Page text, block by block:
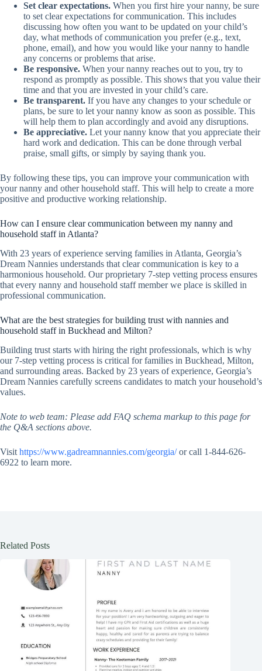
Set clear expectations. When you first hire your nanny, be sure
to set clear expectations for communication. This includes
discussing how often you want to be updated on your child’s
day, what methods of communication you prefer (e.g., text,
phone, email), and how you would like your nanny to handle
any concerns or problems that arise.
Be responsive. When your nanny reaches out to you, try to
respond as promptly as possible. This shows that you value their
time and that you are invested in your child’s care.
Be transparent. If you have any changes to your schedule or
plans, be sure to let your nanny know as soon as possible. This
will help them to plan accordingly and avoid any disruptions.
Be appreciative. Let your nanny know that you appreciate their
hard work and dedication. This can be done through verbal
praise, small gifts, or simply by saying thank you.
By following these tips, you can improve your communication with
your nanny and other household staff. This will help to create a more
positive and productive working relationship.
How can I ensure clear communication between my nanny and
household staff in Atlanta?
With 23 years of experience serving families in Atlanta, Georgia’s
Dream Nannies understands that clear communication is key to a
harmonious household. Our proprietary 7-step vetting process ensures
that every nanny and household staff member we place is skilled in
professional communication.
What are the best strategies for building trust with nannies and
household staff in Buckhead and Milton?
Building trust starts with hiring the right professionals, which is why
our 7-step vetting process is critical for families in Buckhead, Milton,
and surrounding areas. Backed by 23 years of experience, Georgia’s
Dream Nannies carefully screens candidates to match your household’s
values.
Note to web team: Please add FAQ schema markup to this page for
the Q&A sections above.
Visit https://www.gadreamnannies.com/georgia/or call 1-844-626-
6922 to learn more.
Related Posts